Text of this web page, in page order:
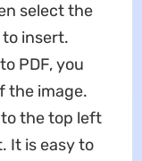
select the
insert.
PDF, you
the image.
to the top left
It is easy to